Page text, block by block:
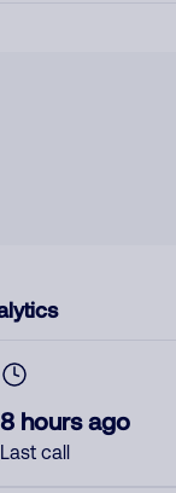
8 hours ago
Last call